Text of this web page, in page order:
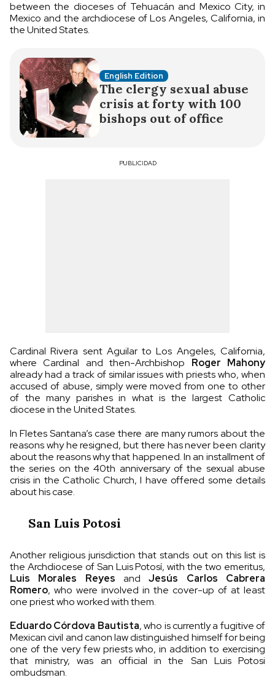
between the dioceses of Tehuacán and Mexico City, in
Mexico and the archdiocese of Los Angeles, California, in
the United States.
English Edition
The clergy sexual abuse
crisis at forty with 100
bishops out of office
PUBLICIDAD
Cardinal Rivera sent Aguilar to Los Angeles, California,
where Cardinal and then-Archbishop Roger Mahony
already had a track of similar issues with priests who, when
accused of abuse, simply were moved from one to other
of the many parishes in what is the largest Catholic
diocese in the United States.
In Fletes Santana’s case there are many rumors about the
reasons why he resigned, but there has never been clarity
about the reasons why that happened. In an installment of
the series on the 40th anniversary of the sexual abuse
crisis in the Catholic Church, I have offered some details
about his case.
San Luis Potosi
Another religious jurisdiction that stands out on this list is
the Archdiocese of San Luis Potosí, with the two emeritus,
Luis Morales Reyes andJesús Carlos Cabrera
Romero, who were involved in the cover-up of at least
one priest who worked with them.
Eduardo Córdova Bautista, who is currently a fugitive of
Mexican civil and canon law distinguished himself for being
one of the very few priests who, in addition to exercising
that ministry, was an official in the San Luis Potosi
ombudsman.